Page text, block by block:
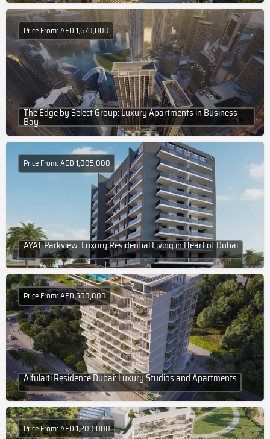
The Edge by Select Group: Luxury Apartments in Business
Bay
Price From: AED 1,670,000
AYAT Parkview: Luxury Residential Living in Heart of Dubai
Price From: AED 1,005,000
Alfulaiti Residence Dubai: Luxury Studios and Apartments
Price From: AED 500,000
Price From: AED 1,200,000